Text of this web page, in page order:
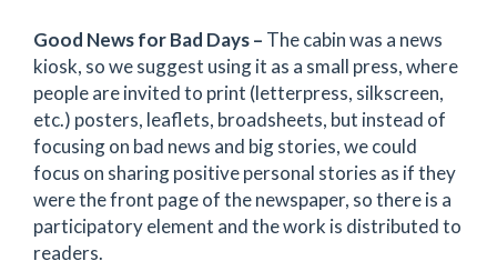
Good News for Bad Days – The cabin was a news
kiosk, so we suggest using it as a small press, where
people are invited to print (letterpress, silkscreen,
etc.) posters, leaflets, broadsheets, but instead of
focusing on bad news and big stories, we could
focus on sharing positive personal stories as if they
were the front page of the newspaper, so there is a
participatory element and the work is distributed to
readers.